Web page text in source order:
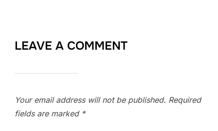
LEAVE A COMMENT
Your email address will not be published. Required
fields are marked *